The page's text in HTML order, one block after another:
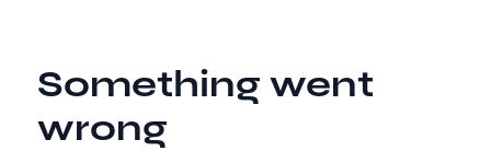
Something went
wrong